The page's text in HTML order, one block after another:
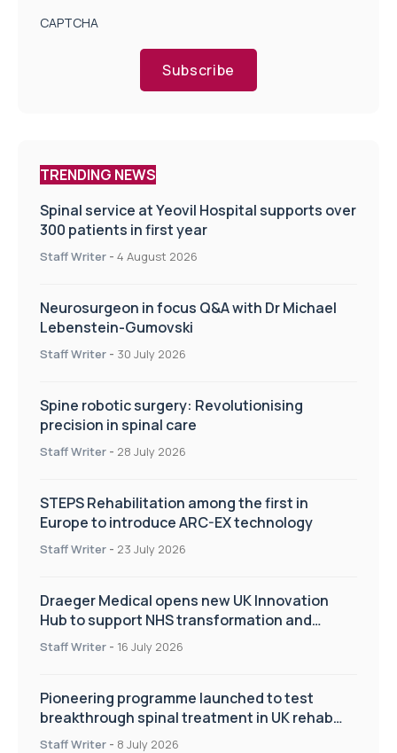
CAPTCHA
Subscribe
TRENDING NEWS
Spinal service at Yeovil Hospital supports over
300 patients in first year
Staff Writer - 4 August 2026
Neurosurgeon in focus Q&A with Dr Michael
Lebenstein-Gumovski
Staff Writer - 30 July 2026
Spine robotic surgery: Revolutionising
precision in spinal care
Staff Writer - 28 July 2026
STEPS Rehabilitation among the first in
Europe to introduce ARC-EX technology
Staff Writer - 23 July 2026
Draeger Medical opens new UK Innovation
Hub to support NHS transformation and
improve patient care
Staff Writer - 16 July 2026
Pioneering programme launched to test
breakthrough spinal treatment in UK rehab
centres
Staff Writer - 8 July 2026